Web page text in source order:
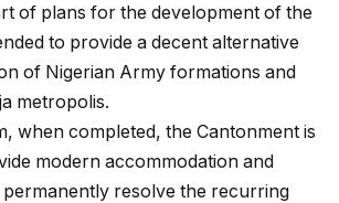
of plans for the development of the
to provide a decent alternative
of Nigerian Army formations and
metropolis.
when completed, the Cantonment is
modern accommodation and
permanently resolve the recurring